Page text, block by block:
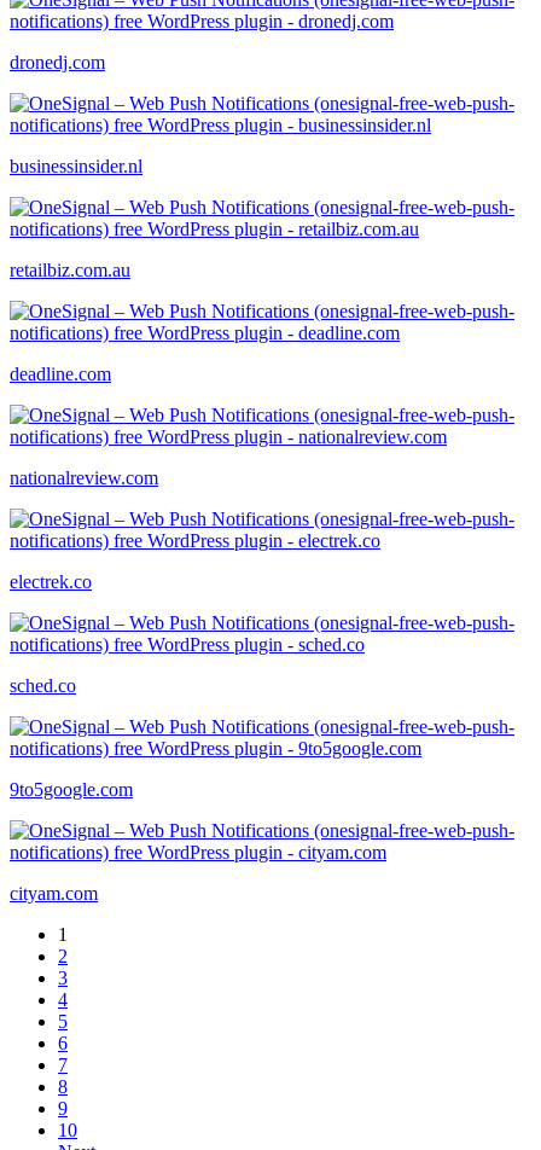
dronedj.com
businessinsider.nl
retailbiz.com.au
deadline.com
nationalreview.com
electrek.co
sched.co
9to5google.com
cityam.com
1
2
3
4
5
6
7
8
9
10